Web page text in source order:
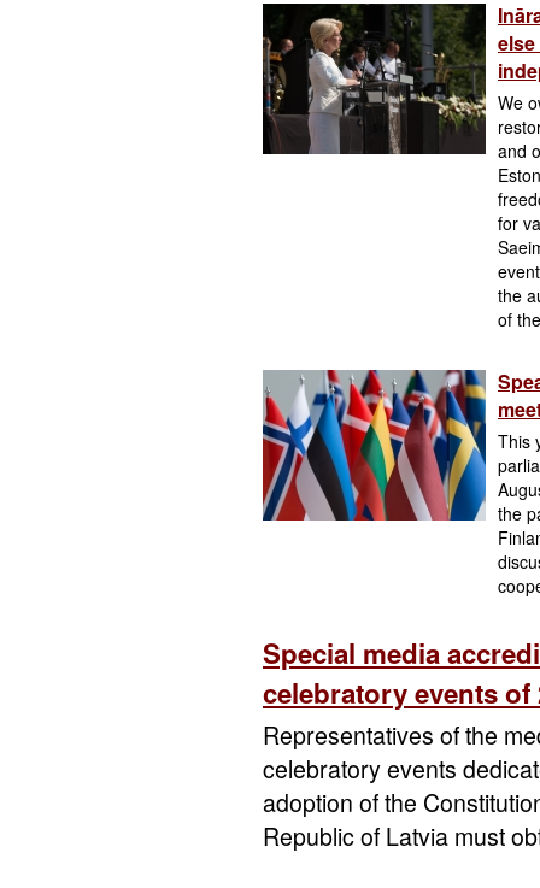
We
and
for
the
of
This
the
Special media
celebratory events of
Representatives of the
celebratory events
adoption of the
Republic of Latvia must